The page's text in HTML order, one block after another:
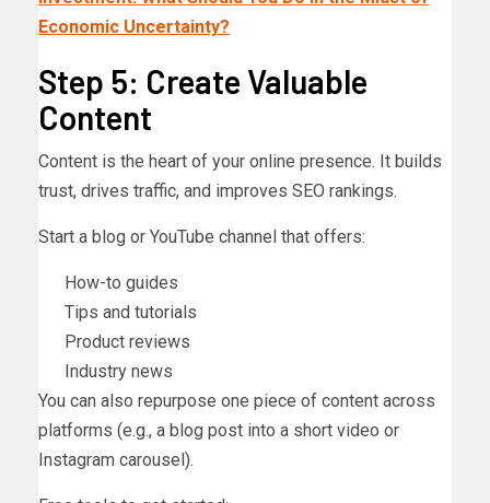
Economic Uncertainty?
Step 5: Create Valuable
Content
Content is the heart of your online presence. It builds
trust, drives traffic, and improves SEO rankings.
Start a blog or YouTube channel that offers:
How-to guides
Tips and tutorials
Product reviews
Industry news
You can also repurpose one piece of content across
platforms (e.g., a blog post into a short video or
Instagram carousel).